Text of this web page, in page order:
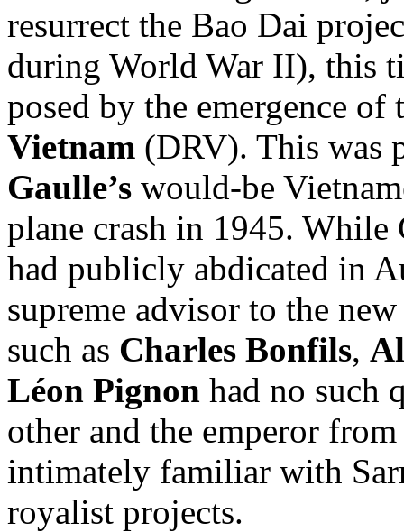
resurrect the Bao Dai
during World War II), this
posed by the emergence of
Vietnam (DRV). This was
Gaulle’s would-be
plane crash in 1945. While
had publicly abdicated in
supreme advisor to the
such as Charles Bonfils,
Léon Pignon had no such
other and the emperor
intimately familiar with
royalist projects.